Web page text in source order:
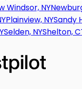
Windsor, NY
Plainview, NYSandy
Selden, NYShelton,